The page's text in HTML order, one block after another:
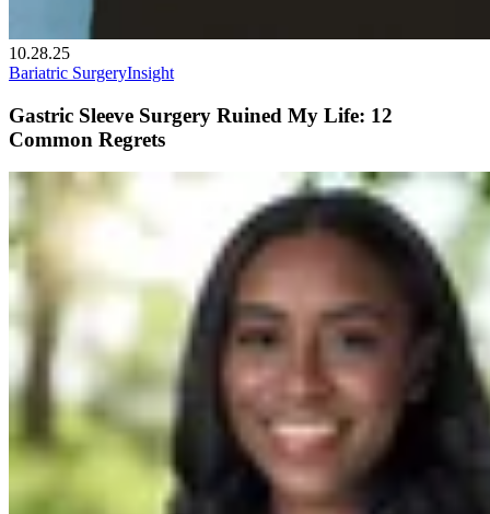
10.28.25
Bariatric SurgeryInsight
Gastric Sleeve Surgery Ruined My Life: 12
Common Regrets